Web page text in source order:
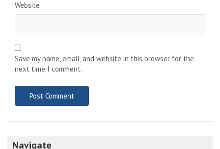
Website
Save my name, email, and website in this browser for the
next time I comment.
Navigate